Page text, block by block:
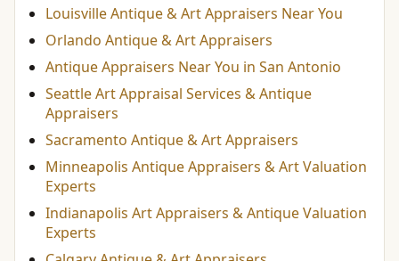
Louisville Antique & Art Appraisers Near You
Orlando Antique & Art Appraisers
Antique Appraisers Near You in San Antonio
Seattle Art Appraisal Services & Antique
Appraisers
Sacramento Antique & Art Appraisers
Minneapolis Antique Appraisers & Art Valuation
Experts
Indianapolis Art Appraisers & Antique Valuation
Experts